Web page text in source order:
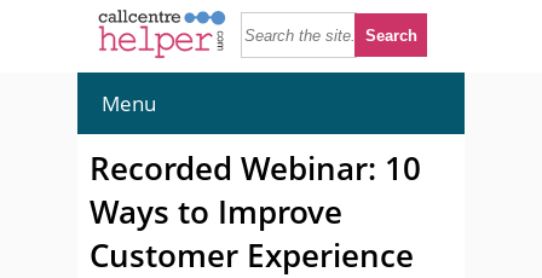
Menu
Recorded Webinar: 10
Ways to Improve
Customer Experience